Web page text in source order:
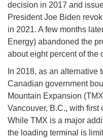
decision in 2017 and
President Joe Biden
in 2021. A few months
Energy) abandoned the
about eight percent of the
In 2018, as an alternative
Canadian government
Mountain Expansion
Vancouver, B.C., with
While TMX is a major
the loading terminal is